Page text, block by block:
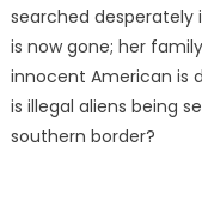
searched desperately
is now gone; her
innocent American is
is illegal aliens being
southern border?